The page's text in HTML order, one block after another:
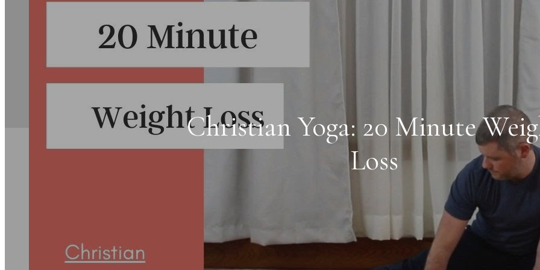
Christian Yoga: 20 Minute
Loss